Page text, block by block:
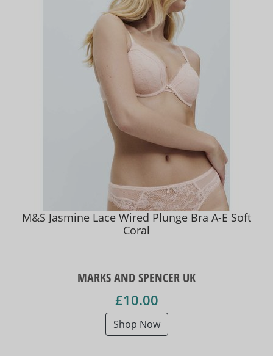
M&S Jasmine Lace Wired Plunge Bra A-E Soft
Coral
MARKS AND SPENCER UK
£10.00
Shop Now